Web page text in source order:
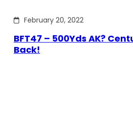
February 20, 2022
BFT47 – 500Yds AK?
Back!